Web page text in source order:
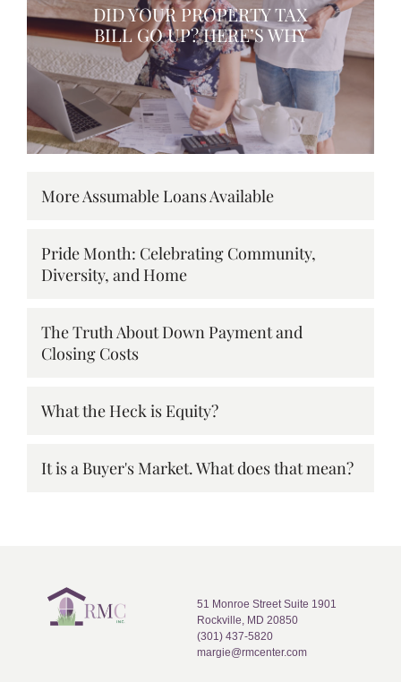
DID YOUR PROPERTY TAX
BILL GO UP? HERE’S WHY
More Assumable Loans Available
Pride Month: Celebrating Community,
Diversity, and Home
The Truth About Down Payment and
Closing Costs
What the Heck is Equity?
It is a Buyer's Market. What does that mean?
51 Monroe Street Suite 1901
Rockville, MD 20850
(301) 437-5820
margie@rmcenter.com